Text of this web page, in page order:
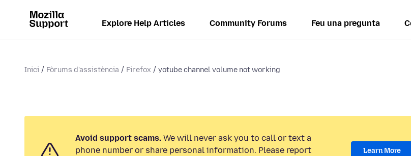
Explore Help Articles Community Forums Feu una pregunta
Inici Fòrums d'assistència Firefox yotube channel volume not working
Avoid support scams. We will never ask you to call or text a
phone number or share personal information. Please report
Learn More